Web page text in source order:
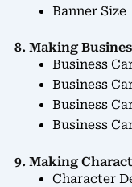
Banner Size
8. Making
Business
Business
Business
Business
9. Making
Character